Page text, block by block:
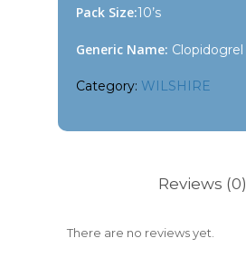
Pack Size:10’s
Generic Name: Clopidogrel
Category: WILSHIRE
Reviews (0)
There are no reviews yet.